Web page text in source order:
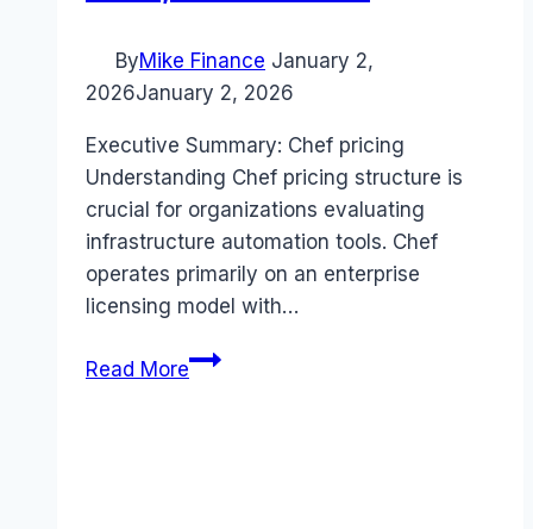
ByMike Finance January 2,
2026January 2, 2026
Executive Summary: Chef pricing
Understanding Chef pricing structure is
crucial for organizations evaluating
infrastructure automation tools. Chef
operates primarily on an enterprise
licensing model with…
Read MoreChef